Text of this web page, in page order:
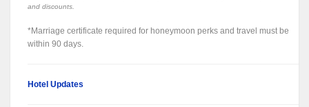
and discounts.
*Marriage certificate required for honeymoon perks and travel must be
within 90 days.
Hotel Updates